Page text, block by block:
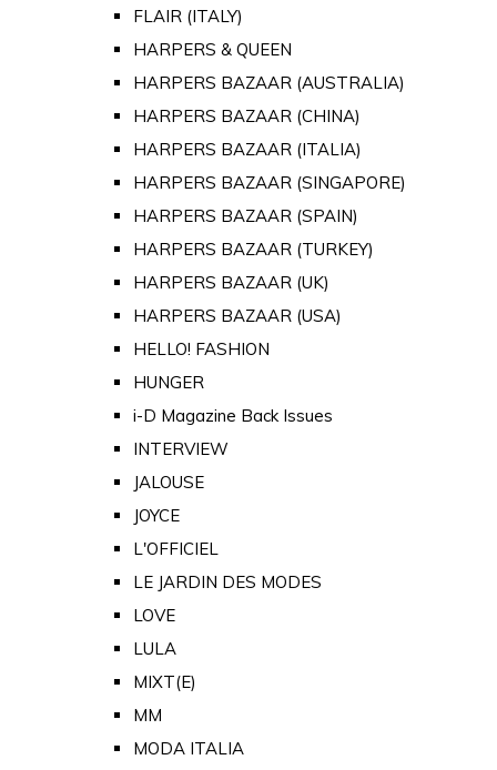
FLAIR (ITALY)
HARPERS & QUEEN
HARPERS BAZAAR (AUSTRALIA)
HARPERS BAZAAR (CHINA)
HARPERS BAZAAR (ITALIA)
HARPERS BAZAAR (SINGAPORE)
HARPERS BAZAAR (SPAIN)
HARPERS BAZAAR (TURKEY)
HARPERS BAZAAR (UK)
HARPERS BAZAAR (USA)
HELLO! FASHION
HUNGER
i-D Magazine Back Issues
INTERVIEW
JALOUSE
JOYCE
L'OFFICIEL
LE JARDIN DES MODES
LOVE
LULA
MIXT(E)
MM
MODA ITALIA